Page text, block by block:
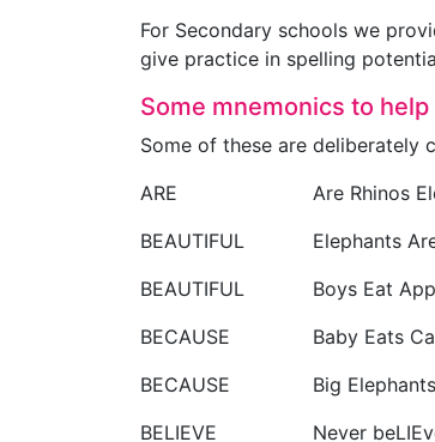
For Secondary schools we
give practice in spelling
Some mnemonics to
Some of these are deliberately
ARE
Are Rhinos
BEAUTIFUL
Elephants
BEAUTIFUL
Boys Eat
BECAUSE
Baby Eats
BECAUSE
Big
BELIEVE
Never